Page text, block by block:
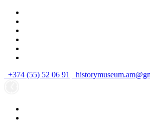
+374 (55) 52 06 91